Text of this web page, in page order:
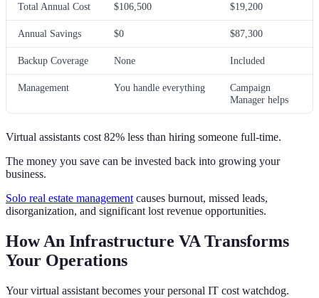
Total Annual Cost $106,500 $19,200
Annual Savings $0 $87,300
Backup Coverage None Included
Management You handle everything
Campaign
Manager helps
Virtual assistants cost 82% less than hiring someone full-time.
The money you save can be invested back into growing your
business.
Solo real estate managementcauses burnout, missed leads,
disorganization, and significant lost revenue opportunities.
How An Infrastructure VA Transforms
Your Operations
Your virtual assistant becomes your personal IT cost watchdog.